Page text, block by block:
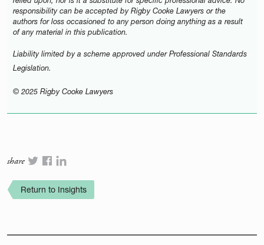
responsibility can be accepted by Rigby Cooke Lawyers or the
authors for loss occasioned to any person doing anything as a result
of any material in this publication.
Liability limited by a scheme approved under Professional Standards
Legislation.
© 2025 Rigby Cooke Lawyers
share
Return to Insights